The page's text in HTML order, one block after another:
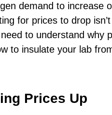
demand to increase
for prices to drop
to understand why
to insulate your lab
Prices Up